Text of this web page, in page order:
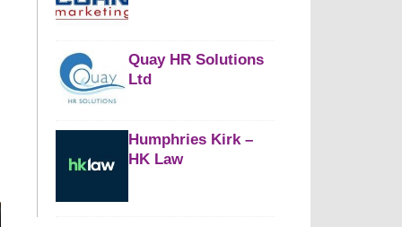
Quay HR Solutions
Ltd
Humphries Kirk –
HK Law